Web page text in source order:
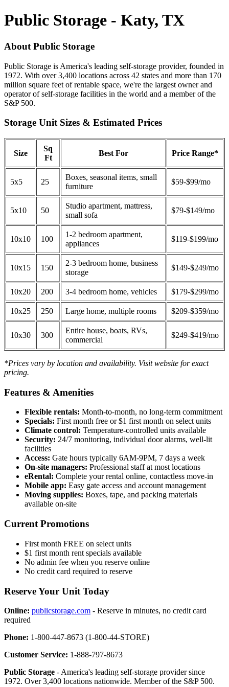
Public Storage - Katy, TX
About Public Storage
Public Storage is America's leading self-storage provider, founded in
1972. With over 3,400 locations across 42 states and more than 170
million square feet of rentable space, we're the largest owner and
operator of self-storage facilities in the world and a member of the
S&P 500.
Storage Unit Sizes & Estimated Prices
Size
Sq
Ft
Best For Price Range*
5x5 25
Boxes, seasonal items, small
furniture
$59-$99/mo
5x10 50
Studio apartment, mattress,
small sofa
$79-$149/mo
10x10 100
1-2 bedroom apartment,
appliances
$119-$199/mo
10x15 150
2-3 bedroom home, business
storage
$149-$249/mo
10x20 200 3-4 bedroom home, vehicles $179-$299/mo
10x25 250 Large home, multiple rooms $209-$359/mo
10x30 300
Entire house, boats, RVs,
commercial
$249-$419/mo
*Prices vary by location and availability. Visit website for exact
pricing.
Features & Amenities
Flexible rentals: Month-to-month, no long-term commitment
Specials: First month free or $1 first month on select units
Climate control: Temperature-controlled units available
Security: 24/7 monitoring, individual door alarms, well-lit
facilities
Access: Gate hours typically 6AM-9PM, 7 days a week
On-site managers: Professional staff at most locations
eRental: Complete your rental online, contactless move-in
Mobile app: Easy gate access and account management
Moving supplies: Boxes, tape, and packing materials
available on-site
Current Promotions
First month FREE on select units
$1 first month rent specials available
No admin fee when you reserve online
No credit card required to reserve
Reserve Your Unit Today
Online: publicstorage.com - Reserve in minutes, no credit card
required
Phone: 1-800-447-8673 (1-800-44-STORE)
Customer Service: 1-888-797-8673
Public Storage - America's leading self-storage provider since
1972. Over 3,400 locations nationwide. Member of the S&P 500.